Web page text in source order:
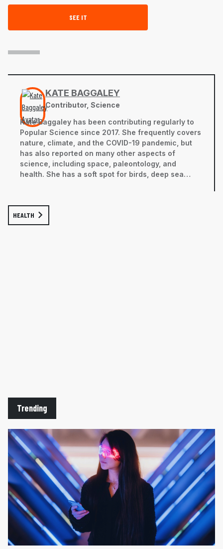
SEE IT
KATE BAGGALEY
Contributor, Science
Kate Baggaley has been contributing regularly to
Popular Science since 2017. She frequently covers
nature, climate, and the COVID-19 pandemic, but
has also reported on many other aspects of
science, including space, paleontology, and
health. She has a soft spot for birds, deep sea
HEALTH
Trending